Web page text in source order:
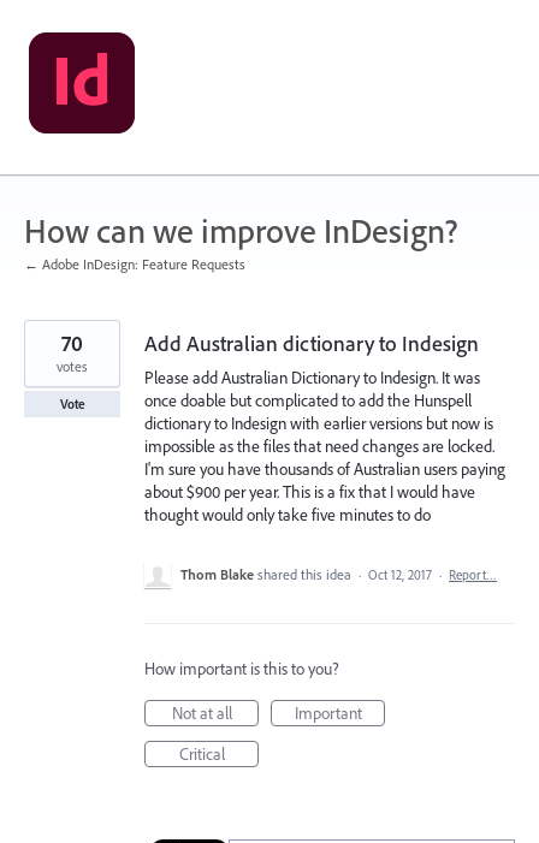
Skip
to
content
How can we improve InDesign?
← Adobe InDesign: Feature Requests
Add Australian dictionary to Indesign
Please add Australian Dictionary to Indesign. It was
once doable but complicated to add the Hunspell
dictionary to Indesign with earlier versions but now is
impossible as the files that need changes are locked.
I'm sure you have thousands of Australian users paying
about $900 per year. This is a fix that I would have
thought would only take five minutes to do
70
votes
Vote
Thom Blake shared this idea · Oct 12, 2017 · Report…
How important is this to you?
Not at all
Important
Critical